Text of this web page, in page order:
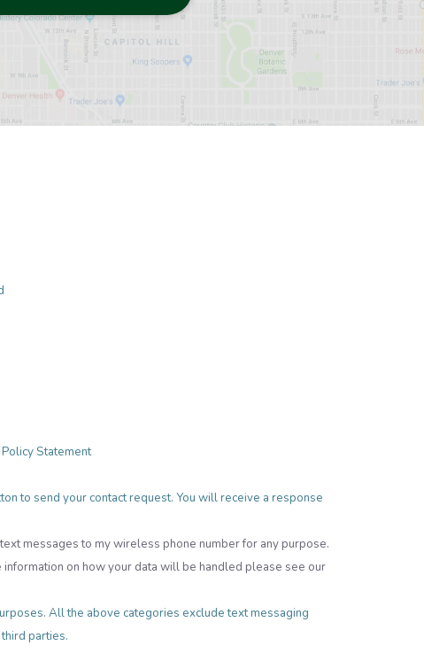
Statement
to send your contact request. You will receive a response
messages to my wireless phone number for any purpose.
on how your data will be handled please see our
All the above categories exclude text messaging
parties.